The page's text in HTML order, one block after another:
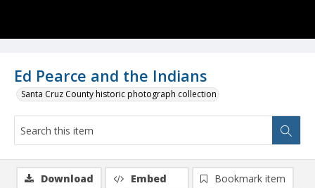
Ed Pearce and the Indians
Santa Cruz County historic photograph collection
Download Embed
Bookmark item